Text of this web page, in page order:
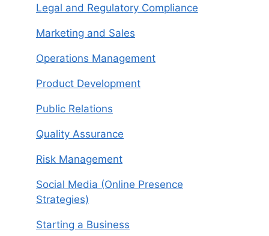
Legal and Regulatory Compliance
Marketing and Sales
Operations Management
Product Development
Public Relations
Quality Assurance
Risk Management
Social Media (Online Presence
Strategies)
Starting a Business